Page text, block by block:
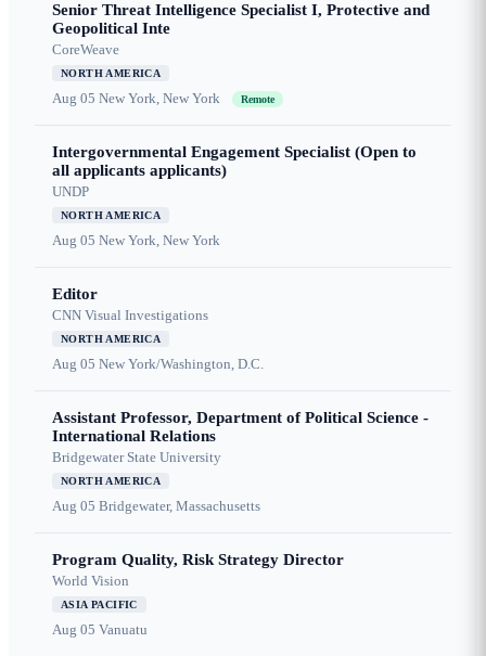
Senior Threat Intelligence Specialist I, Protective and
Geopolitical Inte
CoreWeave
NORTH AMERICA
Aug 05 New York, New York Remote
Intergovernmental Engagement Specialist (Open to
all applicants applicants)
UNDP
NORTH AMERICA
Aug 05 New York, New York
Editor
CNN Visual Investigations
NORTH AMERICA
Aug 05 New York/Washington, D.C.
Assistant Professor, Department of Political Science -
International Relations
Bridgewater State University
NORTH AMERICA
Aug 05 Bridgewater, Massachusetts
Program Quality, Risk Strategy Director
World Vision
ASIA PACIFIC
Aug 05 Vanuatu